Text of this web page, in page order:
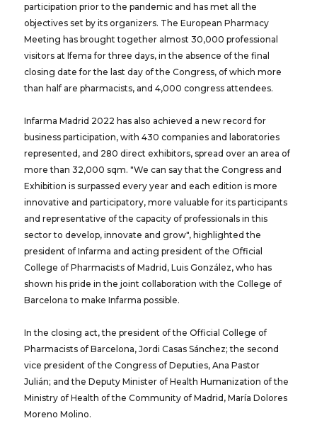
participation prior to the pandemic and has met all the
objectives set by its organizers. The European Pharmacy
Meeting has brought together almost 30,000 professional
visitors at Ifema for three days, in the absence of the final
closing date for the last day of the Congress, of which more
than half are pharmacists, and 4,000 congress attendees.
Infarma Madrid 2022 has also achieved a new record for
business participation, with 430 companies and laboratories
represented, and 280 direct exhibitors, spread over an area of ​​
more than 32,000 sqm. "We can say that the Congress and
Exhibition is surpassed every year and each edition is more
innovative and participatory, more valuable for its participants
and representative of the capacity of professionals in this
sector to develop, innovate and grow", highlighted the
president of Infarma and acting president of the Official
College of Pharmacists of Madrid, Luis González, who has
shown his pride in the joint collaboration with the College of
Barcelona to make Infarma possible.
In the closing act, the president of the Official College of
Pharmacists of Barcelona, ​​Jordi Casas Sánchez; the second
vice president of the Congress of Deputies, Ana Pastor
Julián; and the Deputy Minister of Health Humanization of the
Ministry of Health of the Community of Madrid, María Dolores
Moreno Molino.